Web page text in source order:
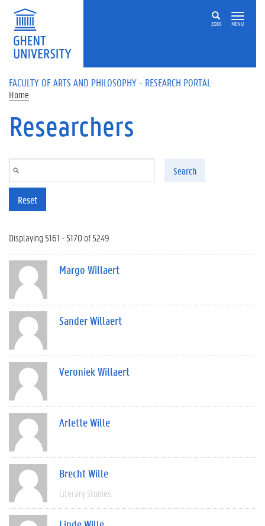
Skip to main content
ZOEK MENU
FACULTY OF ARTS AND PHILOSOPHY - RESEARCH PORTAL
Home
Researchers
Search
Reset
Displaying 5161 - 5170 of 5249
Margo Willaert
Sander Willaert
Veroniek Willaert
Arlette Wille
Brecht Wille
Literary Studies